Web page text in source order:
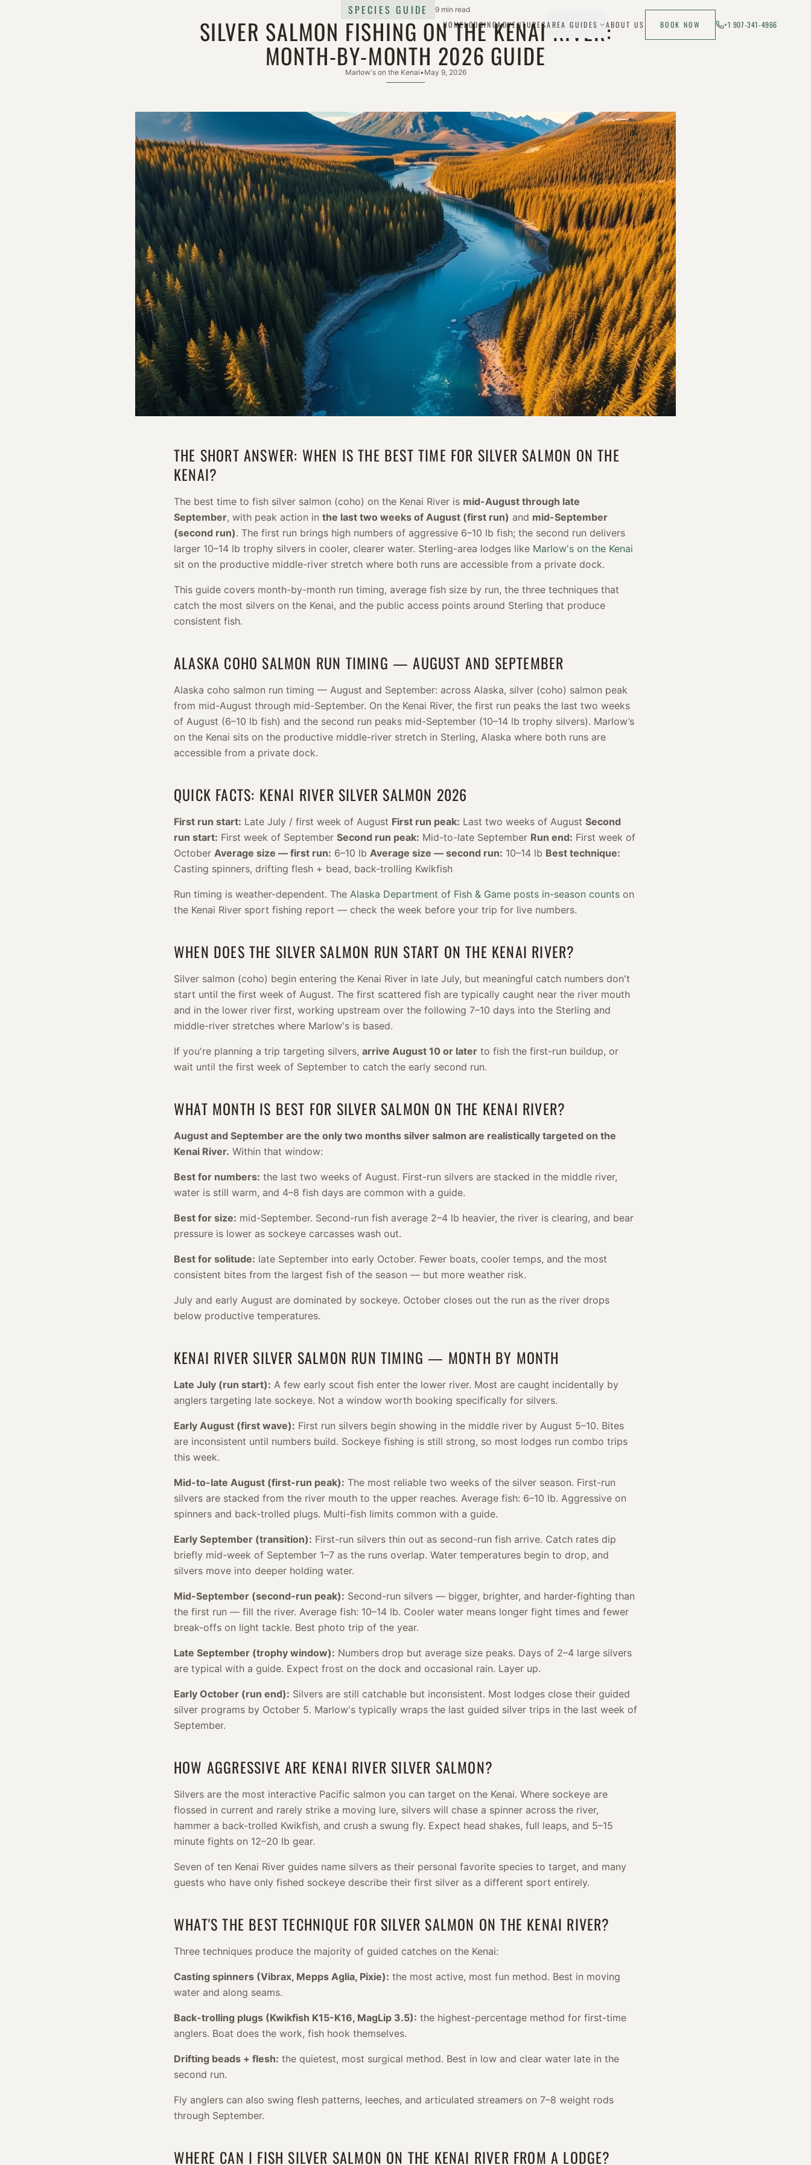
HOMELODGINGADVENTURESAREA GUIDES ABOUT US BOOK NOW +1 907-341-4966
SPECIES GUIDE 9 min read
SILVER SALMON FISHING ON THE KENAI RIVER:
MONTH-BY-MONTH 2026 GUIDE
Marlow's on the Kenai•May 9, 2026
THE SHORT ANSWER: WHEN IS THE BEST TIME FOR SILVER SALMON ON THE
KENAI?
The best time to fish silver salmon (coho) on the Kenai River is mid-August through late
September, with peak action in the last two weeks of August (first run) and mid-September
(second run). The first run brings high numbers of aggressive 6–10 lb fish; the second run delivers
larger 10–14 lb trophy silvers in cooler, clearer water. Sterling-area lodges like Marlow's on the Kenai
sit on the productive middle-river stretch where both runs are accessible from a private dock.
This guide covers month-by-month run timing, average fish size by run, the three techniques that
catch the most silvers on the Kenai, and the public access points around Sterling that produce
consistent fish.
ALASKA COHO SALMON RUN TIMING — AUGUST AND SEPTEMBER
Alaska coho salmon run timing — August and September: across Alaska, silver (coho) salmon peak
from mid-August through mid-September. On the Kenai River, the first run peaks the last two weeks
of August (6–10 lb fish) and the second run peaks mid-September (10–14 lb trophy silvers). Marlow’s
on the Kenai sits on the productive middle-river stretch in Sterling, Alaska where both runs are
accessible from a private dock.
QUICK FACTS: KENAI RIVER SILVER SALMON 2026
First run start: Late July / first week of August First run peak: Last two weeks of August Second
run start: First week of September Second run peak: Mid-to-late September Run end: First week of
October Average size — first run: 6–10 lb Average size — second run: 10–14 lb Best technique:
Casting spinners, drifting flesh + bead, back-trolling Kwikfish
Run timing is weather-dependent. The Alaska Department of Fish & Game posts in-season counts on
the Kenai River sport fishing report — check the week before your trip for live numbers.
WHEN DOES THE SILVER SALMON RUN START ON THE KENAI RIVER?
Silver salmon (coho) begin entering the Kenai River in late July, but meaningful catch numbers don't
start until the first week of August. The first scattered fish are typically caught near the river mouth
and in the lower river first, working upstream over the following 7–10 days into the Sterling and
middle-river stretches where Marlow's is based.
If you're planning a trip targeting silvers, arrive August 10 or later to fish the first-run buildup, or
wait until the first week of September to catch the early second run.
WHAT MONTH IS BEST FOR SILVER SALMON ON THE KENAI RIVER?
August and September are the only two months silver salmon are realistically targeted on the
Kenai River. Within that window:
Best for numbers: the last two weeks of August. First-run silvers are stacked in the middle river,
water is still warm, and 4–8 fish days are common with a guide.
Best for size: mid-September. Second-run fish average 2–4 lb heavier, the river is clearing, and bear
pressure is lower as sockeye carcasses wash out.
Best for solitude: late September into early October. Fewer boats, cooler temps, and the most
consistent bites from the largest fish of the season — but more weather risk.
July and early August are dominated by sockeye. October closes out the run as the river drops
below productive temperatures.
KENAI RIVER SILVER SALMON RUN TIMING — MONTH BY MONTH
Late July (run start): A few early scout fish enter the lower river. Most are caught incidentally by
anglers targeting late sockeye. Not a window worth booking specifically for silvers.
Early August (first wave): First run silvers begin showing in the middle river by August 5–10. Bites
are inconsistent until numbers build. Sockeye fishing is still strong, so most lodges run combo trips
this week.
Mid-to-late August (first-run peak): The most reliable two weeks of the silver season. First-run
silvers are stacked from the river mouth to the upper reaches. Average fish: 6–10 lb. Aggressive on
spinners and back-trolled plugs. Multi-fish limits common with a guide.
Early September (transition): First-run silvers thin out as second-run fish arrive. Catch rates dip
briefly mid-week of September 1–7 as the runs overlap. Water temperatures begin to drop, and
silvers move into deeper holding water.
Mid-September (second-run peak): Second-run silvers — bigger, brighter, and harder-fighting than
the first run — fill the river. Average fish: 10–14 lb. Cooler water means longer fight times and fewer
break-offs on light tackle. Best photo trip of the year.
Late September (trophy window): Numbers drop but average size peaks. Days of 2–4 large silvers
are typical with a guide. Expect frost on the dock and occasional rain. Layer up.
Early October (run end): Silvers are still catchable but inconsistent. Most lodges close their guided
silver programs by October 5. Marlow's typically wraps the last guided silver trips in the last week of
September.
HOW AGGRESSIVE ARE KENAI RIVER SILVER SALMON?
Silvers are the most interactive Pacific salmon you can target on the Kenai. Where sockeye are
flossed in current and rarely strike a moving lure, silvers will chase a spinner across the river,
hammer a back-trolled Kwikfish, and crush a swung fly. Expect head shakes, full leaps, and 5–15
minute fights on 12–20 lb gear.
Seven of ten Kenai River guides name silvers as their personal favorite species to target, and many
guests who have only fished sockeye describe their first silver as a different sport entirely.
WHAT'S THE BEST TECHNIQUE FOR SILVER SALMON ON THE KENAI RIVER?
Three techniques produce the majority of guided catches on the Kenai:
Casting spinners (Vibrax, Mepps Aglia, Pixie): the most active, most fun method. Best in moving
water and along seams.
Back-trolling plugs (Kwikfish K15-K16, MagLip 3.5): the highest-percentage method for first-time
anglers. Boat does the work, fish hook themselves.
Drifting beads + flesh: the quietest, most surgical method. Best in low and clear water late in the
second run.
Fly anglers can also swing flesh patterns, leeches, and articulated streamers on 7–8 weight rods
through September.
WHERE CAN I FISH SILVER SALMON ON THE KENAI RIVER FROM A LODGE?